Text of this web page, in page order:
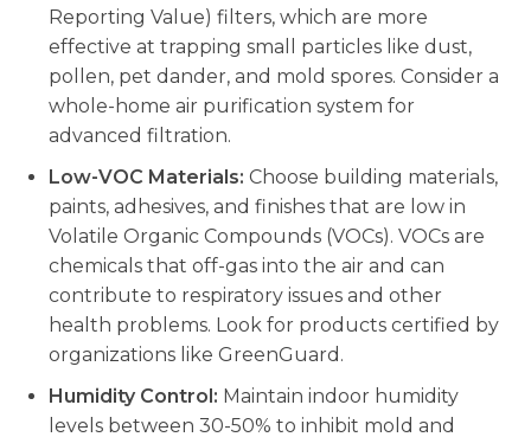
Reporting Value) filters, which are more
effective at trapping small particles like dust,
pollen, pet dander, and mold spores. Consider a
whole-home air purification system for
advanced filtration.
Low-VOC Materials: Choose building materials,
paints, adhesives, and finishes that are low in
Volatile Organic Compounds (VOCs). VOCs are
chemicals that off-gas into the air and can
contribute to respiratory issues and other
health problems. Look for products certified by
organizations like GreenGuard.
Humidity Control: Maintain indoor humidity
levels between 30-50% to inhibit mold and